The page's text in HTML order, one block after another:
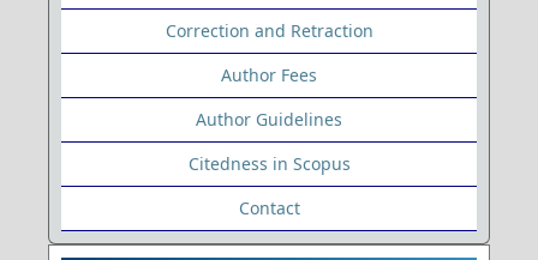
Correction and Retraction
Author Fees
Author Guidelines
Citedness in Scopus
Contact